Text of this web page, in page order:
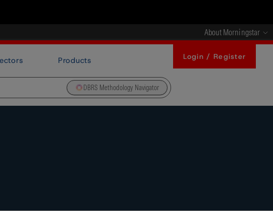
About Morningstar
Products Login / Register
DBRS Methodology Navigator